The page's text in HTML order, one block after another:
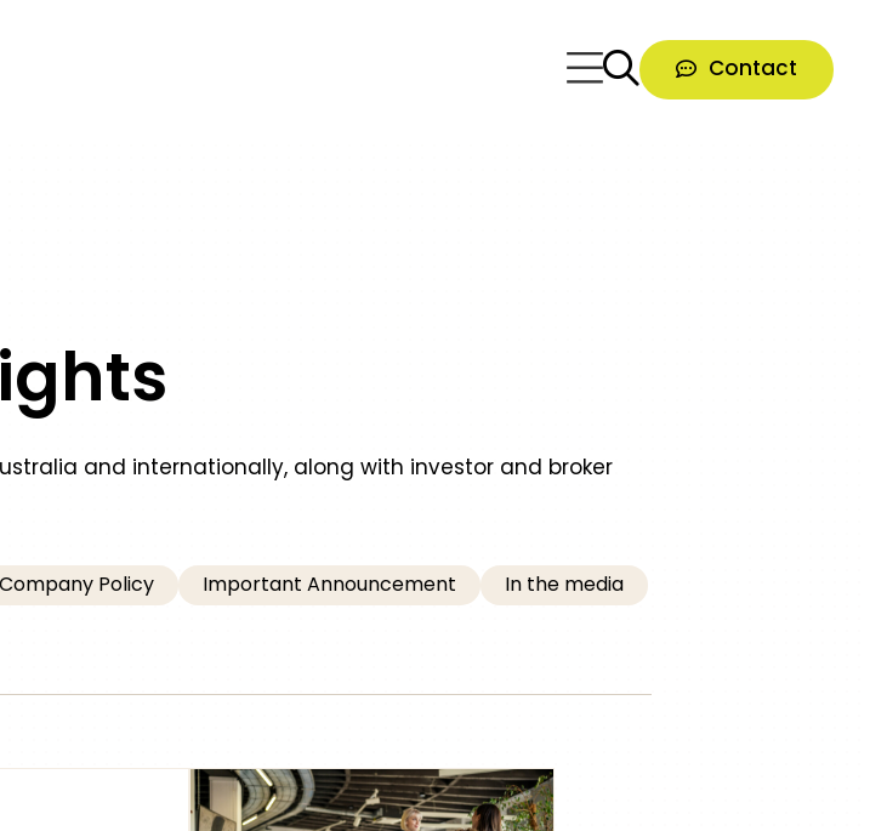
Contact
and internationally, along with investor and broker
Company Policy Important Announcement
In the media